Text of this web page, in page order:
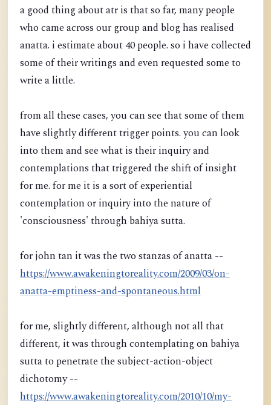
a good thing about atr is that so far, many people
who came across our group and blog has realised
anatta. i estimate about 40 people. so i have collected
some of their writings and even requested some to
write a little.
from all these cases, you can see that some of them
have slightly different trigger points. you can look
into them and see what is their inquiry and
contemplations that triggered the shift of insight
for me. for me it is a sort of experiential
contemplation or inquiry into the nature of
'consciousness' through bahiya sutta.
for john tan it was the two stanzas of anatta --
https://www.awakeningtoreality.com/2009/03/on-
anatta-emptiness-and-spontaneous.html
for me, slightly different, although not all that
different, it was through contemplating on bahiya
sutta to penetrate the subject-action-object
dichotomy --
https://www.awakeningtoreality.com/2010/10/my-